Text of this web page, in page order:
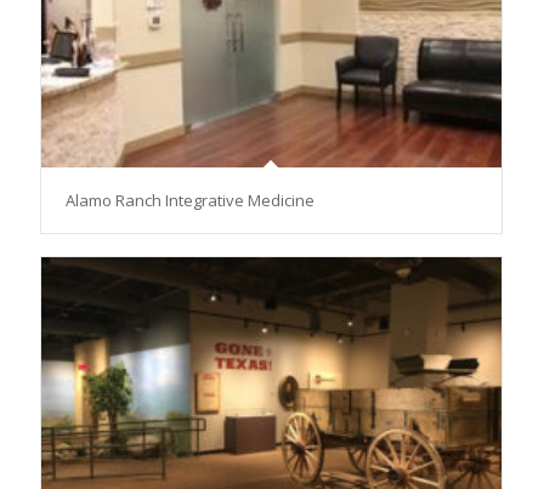
Alamo Ranch Integrative Medicine